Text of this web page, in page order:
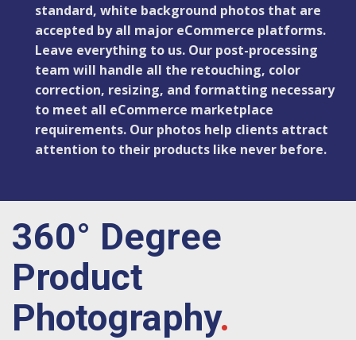
standard, white background photos that are
accepted by all major eCommerce platforms.
Leave everything to us. Our post-processing
team will handle all the retouching, color
correction, resizing, and formatting necessary
to meet all eCommerce marketplace
requirements. Our photos help clients attract
attention to their products like never before.
360° Degree
Product
Photography.